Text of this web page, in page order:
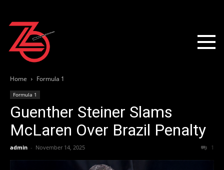
Home Formula 1
Formula 1
Guenther Steiner Slams
McLaren Over Brazil Penalty
admin - November 14, 2025 1